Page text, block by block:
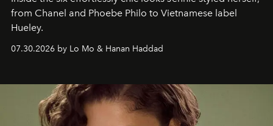
from Chanel and Phoebe Philo to Vietnamese label
Hueley.
07.30.2026 by Lo Mo & Hanan Haddad